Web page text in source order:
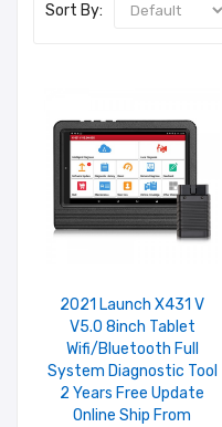
Sort By:
2021 Launch X431 V
V5.0 8inch Tablet
Wifi/Bluetooth Full
System Diagnostic Tool
2 Years Free Update
Online Ship From